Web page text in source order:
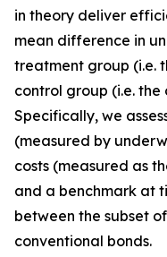
in theory deliver
mean difference in
treatment group (i.e.
control group (i.e.
Specifically, we
(measured by
costs (measured as
and a benchmark at
between the subset
conventional bonds.